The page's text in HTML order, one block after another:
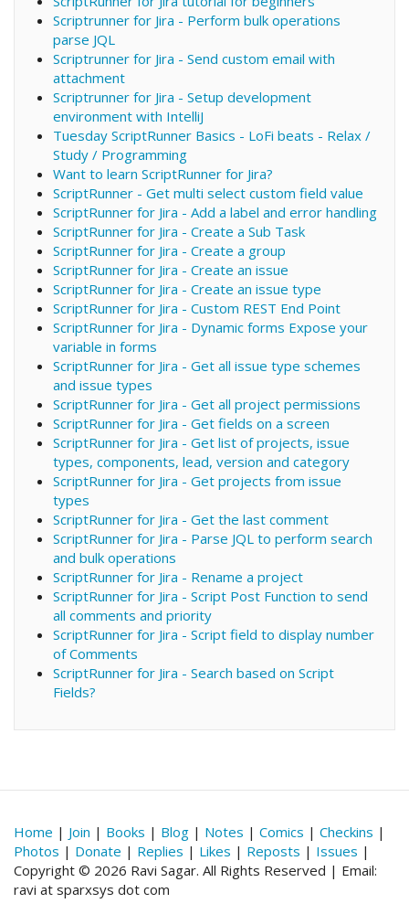
Scriptrunner for Jira - Perform bulk operations
parse JQL
Scriptrunner for Jira - Send custom email with
attachment
Scriptrunner for Jira - Setup development
environment with IntelliJ
Tuesday ScriptRunner Basics - LoFi beats - Relax /
Study / Programming
Want to learn ScriptRunner for Jira?
ScriptRunner - Get multi select custom field value
ScriptRunner for Jira - Add a label and error handling
ScriptRunner for Jira - Create a Sub Task
ScriptRunner for Jira - Create a group
ScriptRunner for Jira - Create an issue
ScriptRunner for Jira - Create an issue type
ScriptRunner for Jira - Custom REST End Point
ScriptRunner for Jira - Dynamic forms Expose your
variable in forms
ScriptRunner for Jira - Get all issue type schemes
and issue types
ScriptRunner for Jira - Get all project permissions
ScriptRunner for Jira - Get fields on a screen
ScriptRunner for Jira - Get list of projects, issue
types, components, lead, version and category
ScriptRunner for Jira - Get projects from issue
types
ScriptRunner for Jira - Get the last comment
ScriptRunner for Jira - Parse JQL to perform search
and bulk operations
ScriptRunner for Jira - Rename a project
ScriptRunner for Jira - Script Post Function to send
all comments and priority
ScriptRunner for Jira - Script field to display number
of Comments
ScriptRunner for Jira - Search based on Script
Fields?
Home | Join | Books | Blog | Notes | Comics | Checkins |
Photos | Donate | Replies | Likes | Reposts | Issues |
Copyright © 2026 Ravi Sagar. All Rights Reserved | Email:
ravi at sparxsys dot com